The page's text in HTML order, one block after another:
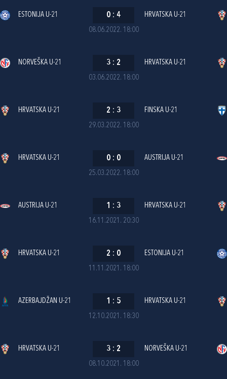
08.06.2022. 18:00
ESTONIJA U-21 0 : 4 HRVATSKA U-21
03.06.2022. 18:00
NORVEŠKA U-21 3 : 2 HRVATSKA U-21
29.03.2022. 18:00
HRVATSKA U-21 2 : 3 FINSKA U-21
25.03.2022. 18:00
HRVATSKA U-21 0 : 0 AUSTRIJA U-21
16.11.2021. 20:30
AUSTRIJA U-21 1 : 3 HRVATSKA U-21
11.11.2021. 18:00
HRVATSKA U-21 2 : 0 ESTONIJA U-21
12.10.2021. 18:30
AZERBAJDŽAN U-21 1 : 5 HRVATSKA U-21
08.10.2021. 18:00
HRVATSKA U-21 3 : 2 NORVEŠKA U-21